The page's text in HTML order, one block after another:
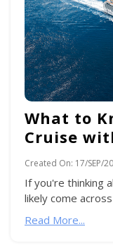
What to
Cruise
Created On: 17/SEP/
If you're thinking
likely come
Read More...